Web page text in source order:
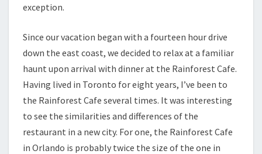
exception.
Since our vacation began with a fourteen hour drive
down the east coast, we decided to relax at a familiar
haunt upon arrival with dinner at the Rainforest Cafe.
Having lived in Toronto for eight years, I’ve been to
the Rainforest Cafe several times. It was interesting
to see the similarities and differences of the
restaurant in a new city. For one, the Rainforest Cafe
in Orlando is probably twice the size of the one in